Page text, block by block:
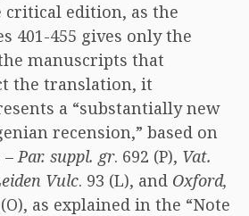
critical edition, as the
401-455 gives only the
manuscripts that
the translation, it
a “substantially new
recension,” based on
–Par. suppl. gr. 692 (P), Vat.
Vulc. 93 (L), and Oxford,
(O), as explained in the “Note